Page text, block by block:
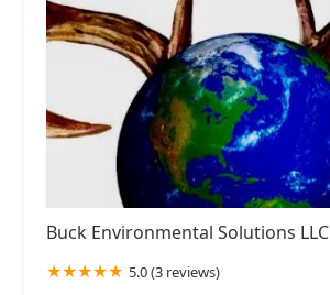
Buck Environmental Solutions LLC
5.0 (3 reviews)